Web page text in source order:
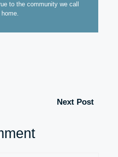
to the community we call
home.
Next Post